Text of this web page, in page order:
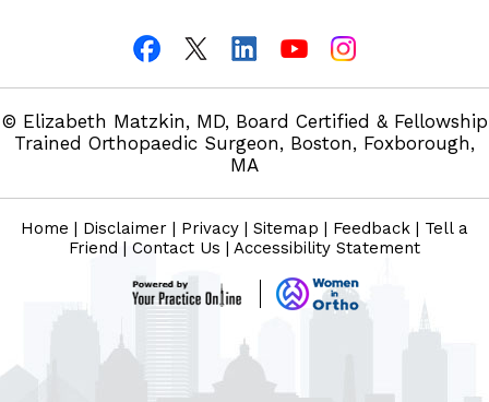
© Elizabeth Matzkin, MD, Board Certified & Fellowship
Trained Orthopaedic Surgeon, Boston, Foxborough,
MA
Home | Disclaimer | Privacy | Sitemap | Feedback | Tell a
Friend | Contact Us | Accessibility Statement